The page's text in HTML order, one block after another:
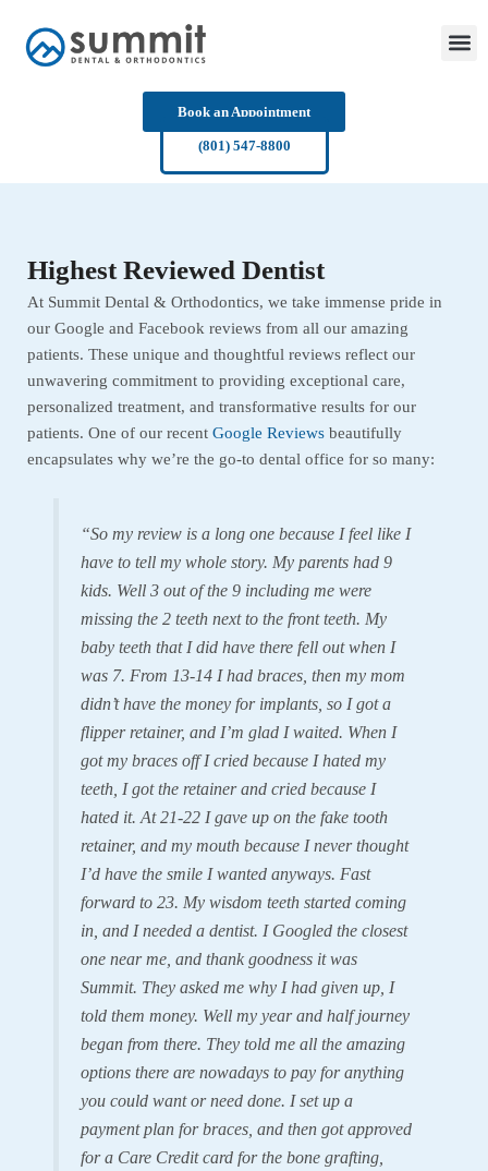
content
Book an Appointment
(801) 547-8800
Highest Reviewed Dentist
At Summit Dental & Orthodontics, we take immense pride in
our Google and Facebook reviews from all our amazing
patients. These unique and thoughtful reviews reflect our
unwavering commitment to providing exceptional care,
personalized treatment, and transformative results for our
patients. One of our recent Google Reviewsbeautifully
encapsulates why we’re the go-to dental office for so many:
“So my review is a long one because I feel like I
have to tell my whole story. My parents had 9
kids. Well 3 out of the 9 including me were
missing the 2 teeth next to the front teeth. My
baby teeth that I did have there fell out when I
was 7. From 13-14 I had braces, then my mom
didn’t have the money for implants, so I got a
flipper retainer, and I’m glad I waited. When I
got my braces off I cried because I hated my
teeth, I got the retainer and cried because I
hated it. At 21-22 I gave up on the fake tooth
retainer, and my mouth because I never thought
I’d have the smile I wanted anyways. Fast
forward to 23. My wisdom teeth started coming
in, and I needed a dentist. I Googled the closest
one near me, and thank goodness it was
Summit. They asked me why I had given up, I
told them money. Well my year and half journey
began from there. They told me all the amazing
options there are nowadays to pay for anything
you could want or need done. I set up a
payment plan for braces, and then got approved
for a Care Credit card for the bone grafting,